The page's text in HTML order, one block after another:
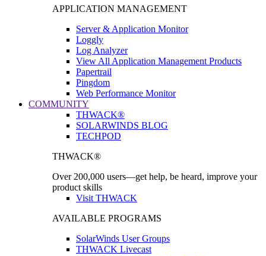
APPLICATION MANAGEMENT
Server & Application Monitor
Loggly
Log Analyzer
View All Application Management Products
Papertrail
Pingdom
Web Performance Monitor
COMMUNITY
THWACK®
SOLARWINDS BLOG
TECHPOD
THWACK®
Over 200,000 users—get help, be heard, improve your
product skills
Visit THWACK
AVAILABLE PROGRAMS
SolarWinds User Groups
THWACK Livecast